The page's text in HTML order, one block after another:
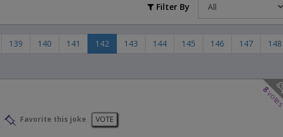
Filter By
139 140 141 142 143 144 145 146 147
148
8
Favorite this joke VOTE